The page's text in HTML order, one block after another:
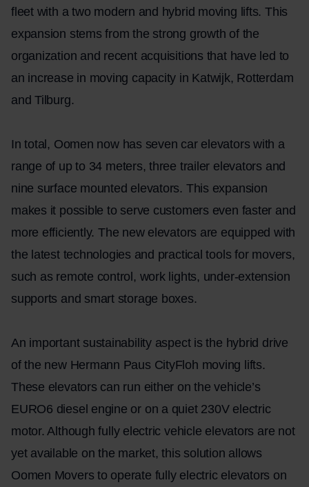
fleet with a two modern and hybrid moving lifts. This
expansion stems from the strong growth of the
organization and recent acquisitions that have led to
an increase in moving capacity in Katwijk, Rotterdam
and Tilburg.
In total, Oomen now has seven car elevators with a
range of up to 34 meters, three trailer elevators and
nine surface mounted elevators. This expansion
makes it possible to serve customers even faster and
more efficiently. The new elevators are equipped with
the latest technologies and practical tools for movers,
such as remote control, work lights, under-extension
supports and smart storage boxes.
An important sustainability aspect is the hybrid drive
of the new Hermann Paus CityFloh moving lifts.
These elevators can run either on the vehicle’s
EURO6 diesel engine or on a quiet 230V electric
motor. Although fully electric vehicle elevators are not
yet available on the market, this solution allows
Oomen Movers to operate fully electric elevators on